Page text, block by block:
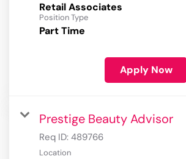
Retail Associates
Position Type
Part Time
Apply Now
Prestige Beauty Advisor
Req ID: 489766
Location